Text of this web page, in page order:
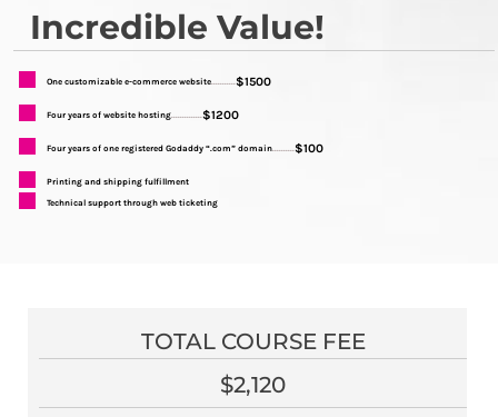
Incredible Value!
One customizable e-commerce website...........$1500
Four years of website hosting..............$1200
Four years of one registered Godaddy “.com” domain..........$100
Printing and shipping fulfillment
Technical support through web ticketing
TOTAL COURSE FEE
$2,120